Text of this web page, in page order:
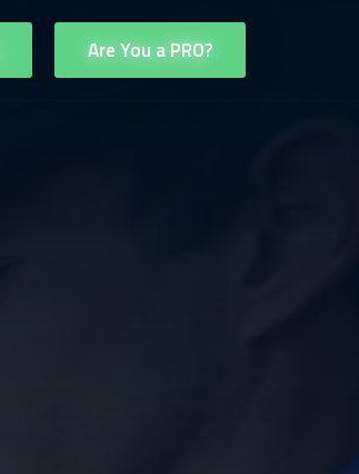
Are You a PRO?